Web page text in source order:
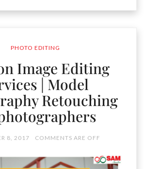
PHOTO EDITING
Image Editing
| Model
Retouching
8, 2017 COMMENTS ARE OFF